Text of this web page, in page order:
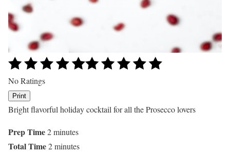
No Ratings
Print
Bright flavorful holiday cocktail for all the Prosecco lovers
Prep Time2 minutes
Total Time2 minutes